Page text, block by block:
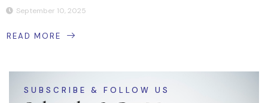
September 10, 2025
READ MORE
SUBSCRIBE & FOLLOW US